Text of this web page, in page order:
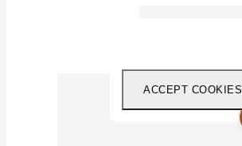
ACCEPT COOKIES